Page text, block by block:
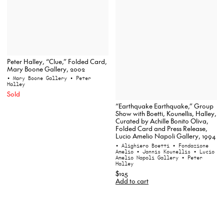
Peter Halley, “Clue,” Folded Card,
Mary Boone Gallery, 2002
• Mary Boone Gallery • Peter
Halley
Sold
“Earthquake Earthquake,” Group
Show with Boetti, Kounellis, Halley,
Curated by Achille Bonito Oliva,
Folded Card and Press Release,
Lucio Amelio Napoli Gallery, 1994
• Alighiero Boetti • Fondazione
Amelio • Jannis Kounellis • Lucio
Amelio Napoli Gallery • Peter
Halley
$125
Add to cart